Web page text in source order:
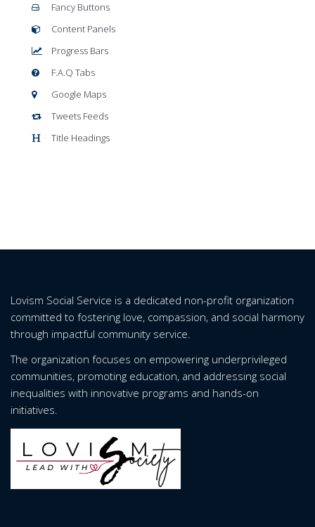
Fancy Buttons
Content Panels
Progress Bars
F.A.Q Tabs
Google Maps
Tweets Feeds
Title Headings
Lovism Social Service is a dedicated non-profit organization
committed to fostering love, compassion, and social harmony
through impactful community service.
The organization focuses on empowering underprivileged
communities, promoting education, and addressing social
inequalities with innovative programs and hands-on
initiatives.